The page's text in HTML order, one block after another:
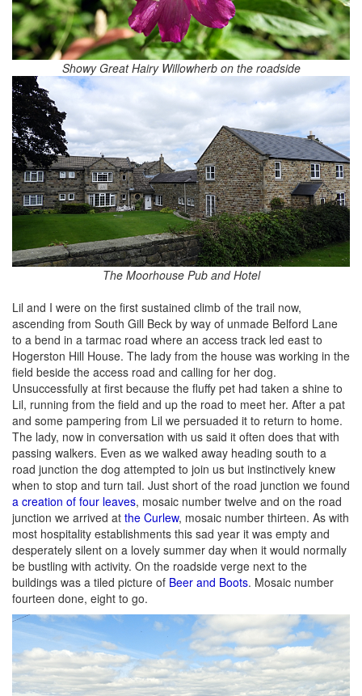
Showy Great Hairy Willowherb on the roadside
The Moorhouse Pub and Hotel
Lil and I were on the first sustained climb of the trail now,
ascending from South Gill Beck by way of unmade Belford Lane
to a bend in a tarmac road where an access track led east to
Hogerston Hill House. The lady from the house was working in the
field beside the access road and calling for her dog.
Unsuccessfully at first because the fluffy pet had taken a shine to
Lil, running from the field and up the road to meet her. After a pat
and some pampering from Lil we persuaded it to return to home.
The lady, now in conversation with us said it often does that with
passing walkers. Even as we walked away heading south to a
road junction the dog attempted to join us but instinctively knew
when to stop and turn tail. Just short of the road junction we found
a creation of four leaves, mosaic number twelve and on the road
junction we arrived at the Curlew, mosaic number thirteen. As with
most hospitality establishments this sad year it was empty and
desperately silent on a lovely summer day when it would normally
be bustling with activity. On the roadside verge next to the
buildings was a tiled picture of Beer and Boots. Mosaic number
fourteen done, eight to go.